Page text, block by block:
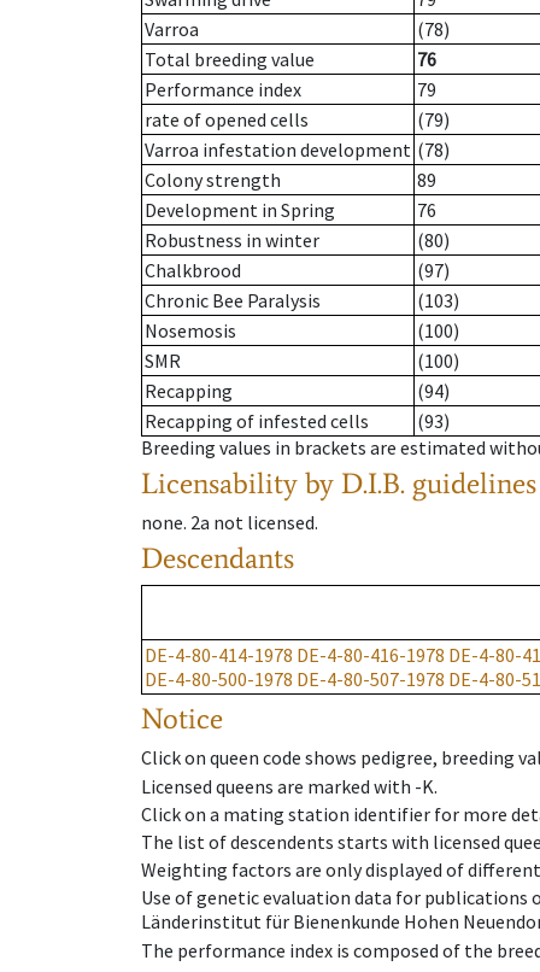
Varroa
(78)
Total breeding value
76
Performance index
79
rate of opened cells
(79)
Varroa infestation development (78)
Colony strength
89
Development in Spring
76
Robustness in winter
(80)
Chalkbrood
(97)
Chronic Bee Paralysis
(103)
Nosemosis
(100)
SMR
(100)
Recapping
(94)
Recapping of infested cells
(93)
Breeding values in brackets are estimated
Licensability by D.I.B. guidelines
none. 2a not licensed.
Descendants
DE-4-80-414-1978 DE-4-80-416-1978 DE-4-80-
DE-4-80-500-1978 DE-4-80-507-1978 DE-4-80-
Notice
Click on queen code shows pedigree, breeding
Licensed queens are marked with -K.
Click on a mating station identifier for more
The list of descendents starts with licensed
Weighting factors are only displayed of
Use of genetic evaluation data for publications
Länderinstitut für Bienenkunde Hohen
The performance index is composed of the